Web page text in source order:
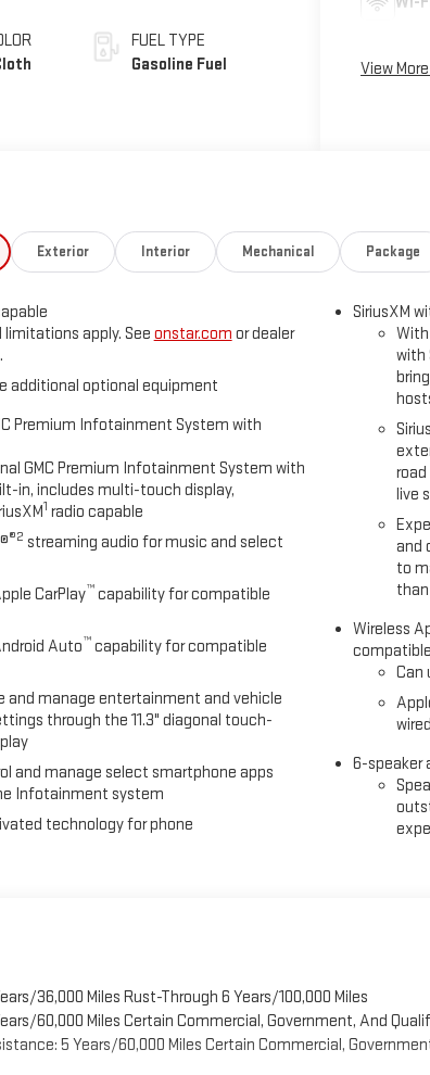
FUEL TYPE
Gasoline Fuel
View
Exterior Interior Mechanical Package
limitations apply. See onstar.com or dealer
additional optional equipment
Premium Infotainment System with
GMC Premium Infotainment System with
in, includes multi-touch display,
1 radio capable
®2 streaming audio for music and select
CarPlay™capability for compatible
Auto™capability for compatible
and manage entertainment and vehicle
through the 11.3" diagonal touch-
and manage select smartphone apps
Infotainment system
technology for phone
SiriusXM
with
live
and
to
Wireless
Can
6-speaker
36,000 Miles Rust-Through 6 Years/100,000 Miles
60,000 Miles Certain Commercial, Government, And
5 Years/60,000 Miles Certain Commercial,